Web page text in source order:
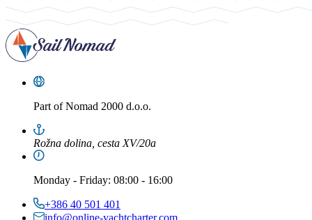
Part ofNomad 2000 d.o.o.
Rožna dolina, cesta XV/20a
Monday - Friday: 08:00 - 16:00
+386 40 501 401